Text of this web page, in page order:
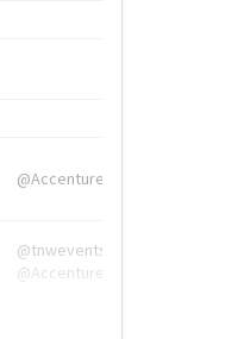
@Accenture
@tnwevents,
@Accenture